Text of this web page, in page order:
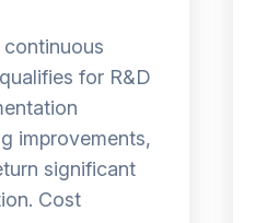
for R&D
improvements,
significant
Cost